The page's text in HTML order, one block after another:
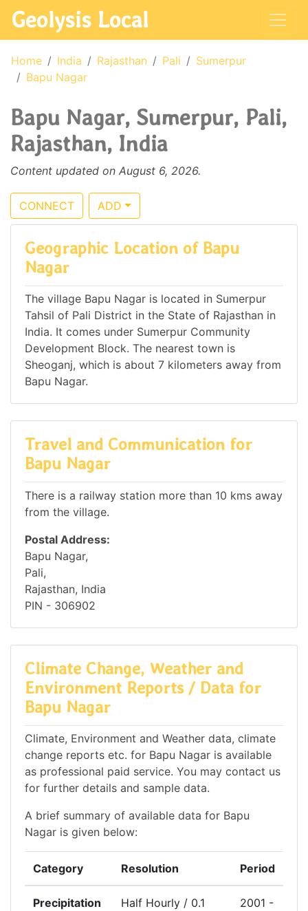
Geolysis Local
Home India Rajasthan Pali
Sumerpur
Bapu Nagar
Bapu Nagar, Sumerpur, Pali,
Rajasthan, India
Content updated on August 6, 2026.
CONNECT ADD
Geographic Location of Bapu
Nagar
The village Bapu Nagar is located in Sumerpur
Tahsil of Pali District in the State of Rajasthan in
India. It comes under Sumerpur Community
Development Block. The nearest town is
Sheoganj, which is about 7 kilometers away from
Bapu Nagar.
Travel and Communication for
Bapu Nagar
There is a railway station more than 10 kms away
from the village.
Postal Address:
Bapu Nagar,
Pali,
Rajasthan, India
PIN - 306902
Climate Change, Weather and
Environment Reports / Data for
Bapu Nagar
Climate, Environment and Weather data, climate
change reports etc. for Bapu Nagar is available
as professional paid service. You may contact us
for further details and sample data.
A brief summary of available data for Bapu
Nagar is given below:
Category Resolution Period
Precipitation
Half Hourly / 0.1
2001 -